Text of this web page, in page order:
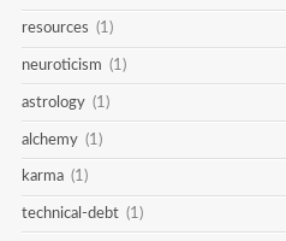
resources (1)
neuroticism (1)
astrology (1)
alchemy (1)
karma (1)
technical-debt (1)